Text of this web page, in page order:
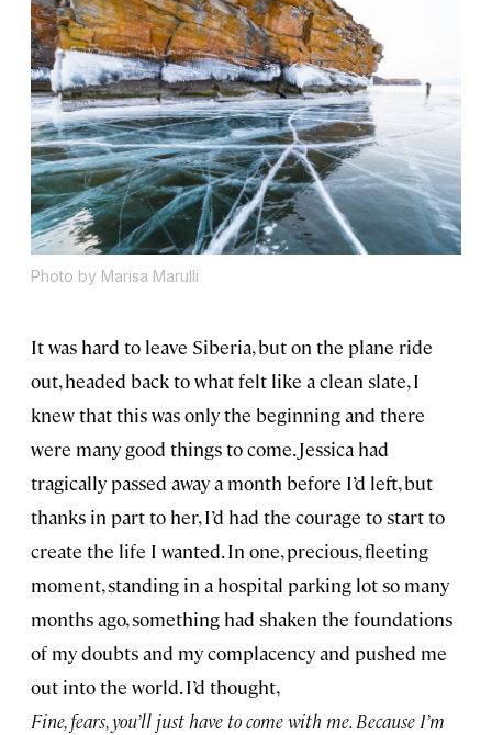
Photo by Marisa Marulli
It was hard to leave Siberia, but on the plane ride
out, headed back to what felt like a clean slate, I
knew that this was only the beginning and there
were many good things to come. Jessica had
tragically passed away a month before I’d left, but
thanks in part to her, I’d had the courage to start to
create the life I wanted. In one, precious, fleeting
moment, standing in a hospital parking lot so many
months ago, something had shaken the foundations
of my doubts and my complacency and pushed me
out into the world. I’d thought,
Fine, fears, you’ll just have to come with me. Because I’m